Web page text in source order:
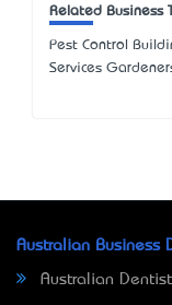
Related Business
Pest Control
Services
Australian Business
Australian